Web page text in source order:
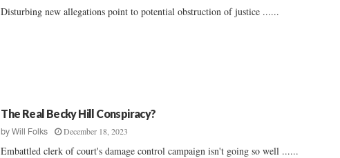
Disturbing new allegations point to potential obstruction of justice ......
The Real Becky Hill Conspiracy?
byWill Folks December 18, 2023
Embattled clerk of court's damage control campaign isn't going so well ......